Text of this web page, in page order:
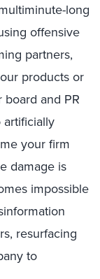
long
offensive
partners,
products or
and PR
artificially
your firm
damage is
impossible
resurfacing
to